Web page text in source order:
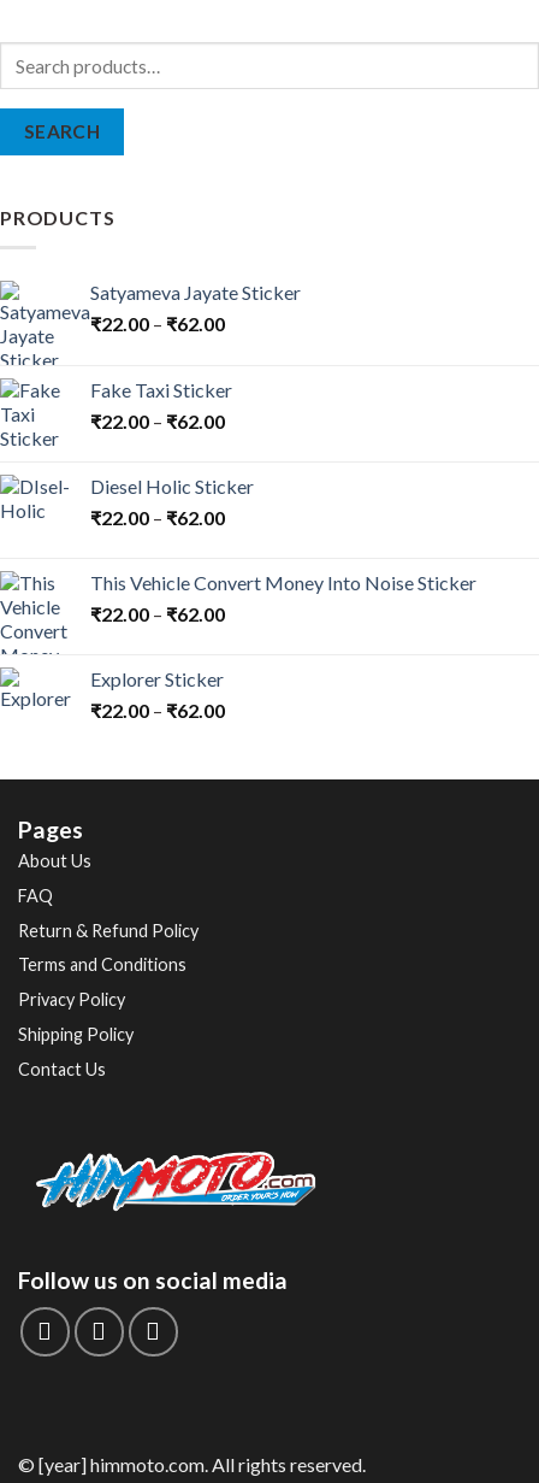
has
page
SEARCH
PRODUCTS
Satyameva Jayate Sticker
₹22.00 – ₹62.00
Fake Taxi Sticker
₹22.00 – ₹62.00
Diesel Holic Sticker
₹22.00 – ₹62.00
This Vehicle Convert Money Into Noise Sticker
₹22.00 – ₹62.00
Explorer Sticker
₹22.00 – ₹62.00
Pages
About Us
FAQ
Return & Refund Policy
Terms and Conditions
Privacy Policy
Shipping Policy
Contact Us
Follow us on social media
© [year] himmoto.com. All rights reserved.